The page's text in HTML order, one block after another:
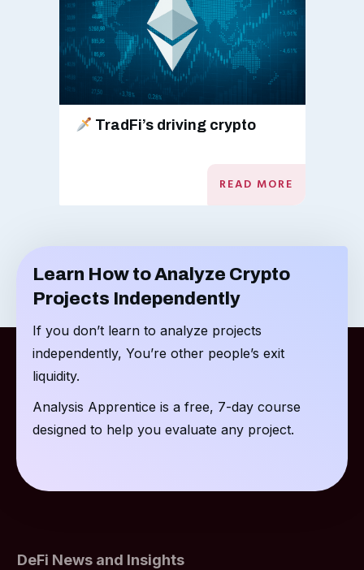
TradFi’s driving crypto
READ MORE
Learn How to Analyze Crypto
Projects Independently
If you don’t learn to analyze projects
independently, You’re other people’s exit
liquidity.
Analysis Apprentice is a free, 7-day course
designed to help you evaluate any project.
DeFi News and Insights